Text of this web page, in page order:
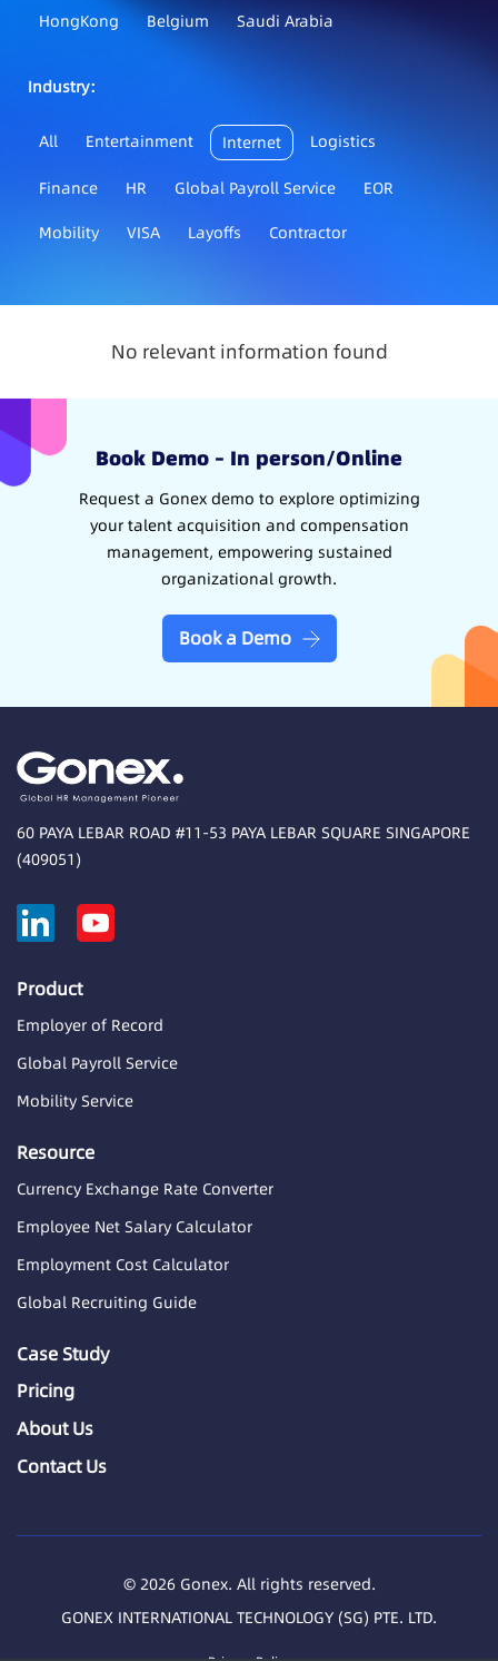
HongKong
Belgium Saudi Arabia
Industry：
All Entertainment Internet Logistics
Finance HR Global Payroll Service
EOR
Mobility
VISA Layoffs Contractor
No relevant information found
Book Demo – In person/Online
Request a Gonex demo to explore optimizing
your talent acquisition and compensation
management, empowering sustained
organizational growth.
Book a Demo
60 PAYA LEBAR ROAD #11-53 PAYA LEBAR SQUARE SINGAPORE
(409051)
Product
Employer of Record
Global Payroll Service
Mobility Service
Resource
Currency Exchange Rate Converter
Employee Net Salary Calculator
Employment Cost Calculator
Global Recruiting Guide
Case Study
Pricing
About Us
Contact Us
© 2026 Gonex. All rights reserved.
GONEX INTERNATIONAL TECHNOLOGY (SG) PTE. LTD.